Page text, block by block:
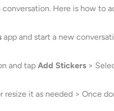
Here is how to
app and start a new
and tapAdd Stickers >
resize it as needed > Once